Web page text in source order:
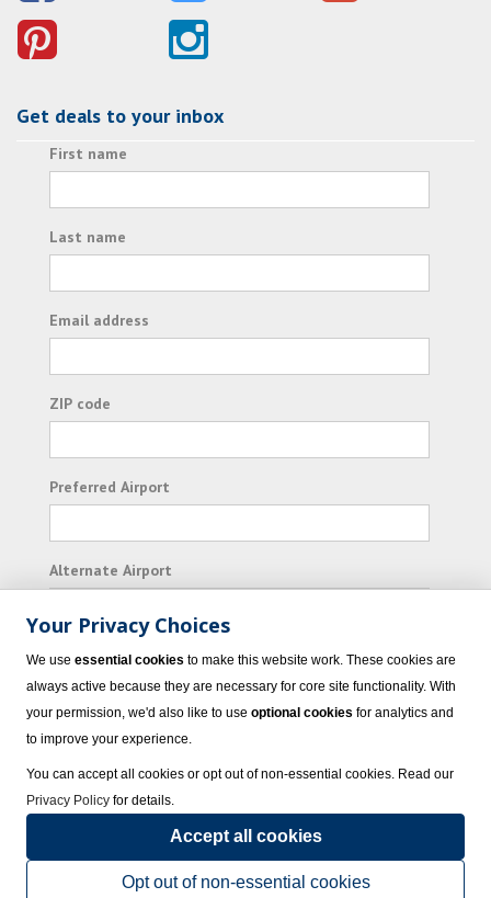
Get deals to your inbox
First name
Last name
Email address
ZIP code
Preferred Airport
Alternate Airport
I consent to receiving promotional emails from
Vacation Express and its affiliated companies.
© 2023 Vacation Express - All rights reserved.Click here
sellers of travel.Terms of Use.
Powered by
Your Privacy Choices
We use essential cookies to make this website work. These cookies are
always active because they are necessary for core site functionality. With
your permission, we'd also like to use optional cookies for analytics and
to improve your experience.
You can accept all cookies or opt out of non-essential cookies. Read our
Privacy Policy for details.
Accept all cookies
Opt out of non-essential cookies